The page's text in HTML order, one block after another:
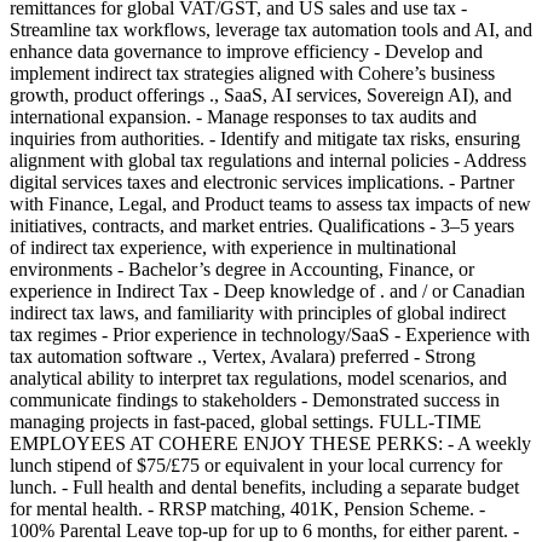
remittances for global VAT/GST, and US sales and use tax -
Streamline tax workflows, leverage tax automation tools and AI, and
enhance data governance to improve efficiency - Develop and
implement indirect tax strategies aligned with Cohere’s business
growth, product offerings ., SaaS, AI services, Sovereign AI), and
international expansion. - Manage responses to tax audits and
inquiries from authorities. - Identify and mitigate tax risks, ensuring
alignment with global tax regulations and internal policies - Address
digital services taxes and electronic services implications. - Partner
with Finance, Legal, and Product teams to assess tax impacts of new
initiatives, contracts, and market entries. Qualifications - 3–5 years
of indirect tax experience, with experience in multinational
environments - Bachelor’s degree in Accounting, Finance, or
experience in Indirect Tax - Deep knowledge of . and / or Canadian
indirect tax laws, and familiarity with principles of global indirect
tax regimes - Prior experience in technology/SaaS - Experience with
tax automation software ., Vertex, Avalara) preferred - Strong
analytical ability to interpret tax regulations, model scenarios, and
communicate findings to stakeholders - Demonstrated success in
managing projects in fast-paced, global settings. FULL-TIME
EMPLOYEES AT COHERE ENJOY THESE PERKS: - A weekly
lunch stipend of $75/£75 or equivalent in your local currency for
lunch. - Full health and dental benefits, including a separate budget
for mental health. - RRSP matching, 401K, Pension Scheme. -
100% Parental Leave top-up for up to 6 months, for either parent. -